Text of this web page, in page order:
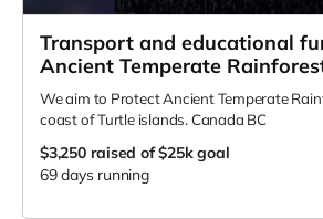
Transport and educational
Ancient Temperate
We aim to Protect Ancient Temperate
coast of Turtle islands. Canada BC
$3,250 raised of $25k goal
69 days running